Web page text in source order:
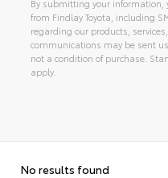
By submitting your information,
from Findlay Toyota, including
regarding our products,
communications may be sent
not a condition of purchase.
apply.
No results found